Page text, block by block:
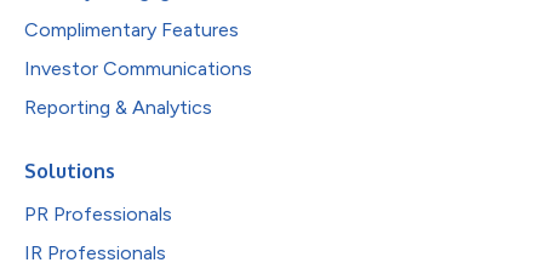
Complimentary Features
Investor Communications
Reporting & Analytics
Solutions
PR Professionals
IR Professionals